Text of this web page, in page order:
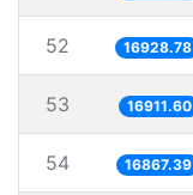
52 16928.78
53 16911.60
54 16867.39